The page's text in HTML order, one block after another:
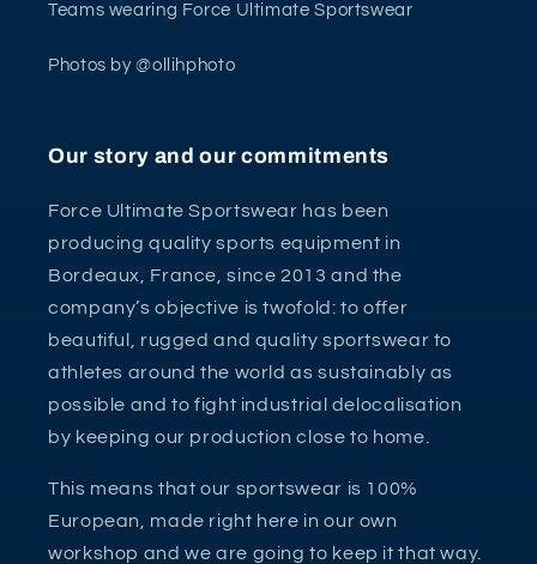
Teams wearing Force Ultimate Sportswear
Photos by @ollihphoto
Our story and our commitments
Force Ultimate Sportswear has been
producing quality sports equipment in
Bordeaux, France, since 2013 and the
company’s objective is twofold: to offer
beautiful, rugged and quality sportswear to
athletes around the world as sustainably as
possible and to fight industrial delocalisation
by keeping our production close to home.
This means that our sportswear is 100%
European, made right here in our own
workshop and we are going to keep it that way.